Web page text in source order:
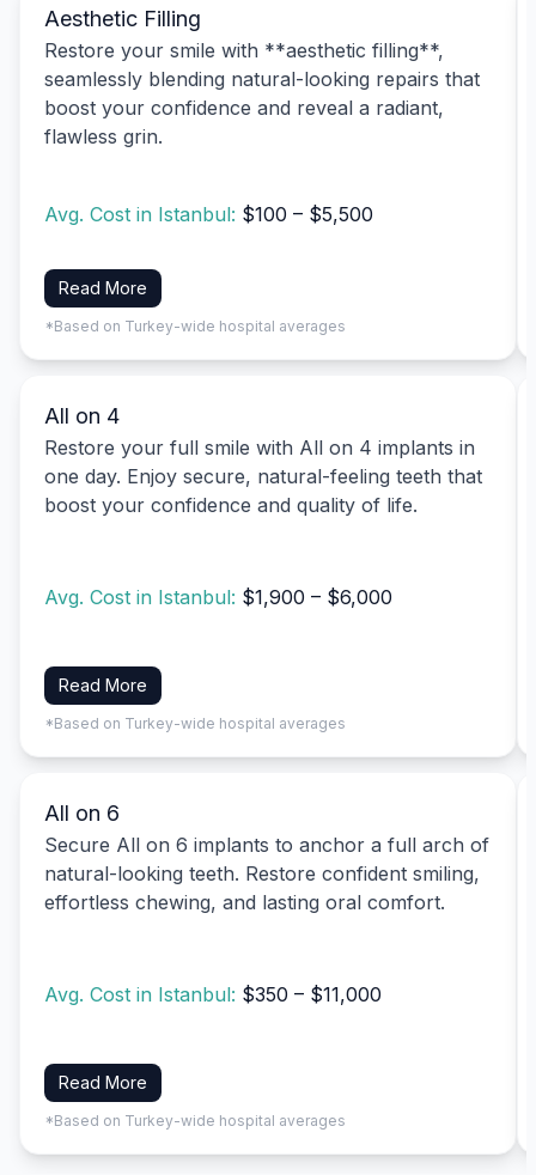
Aesthetic Filling
Restore your smile with **aesthetic filling**,
seamlessly blending natural-looking repairs that
boost your confidence and reveal a radiant,
flawless grin.
Avg. Cost in Istanbul: $100 – $5,500
Read More
*Based on Turkey-wide hospital averages
All on 4
Restore your full smile with All on 4 implants in
one day. Enjoy secure, natural-feeling teeth that
boost your confidence and quality of life.
Avg. Cost in Istanbul: $1,900 – $6,000
Read More
*Based on Turkey-wide hospital averages
All on 6
Secure All on 6 implants to anchor a full arch of
natural-looking teeth. Restore confident smiling,
effortless chewing, and lasting oral comfort.
Avg. Cost in Istanbul: $350 – $11,000
Read More
*Based on Turkey-wide hospital averages